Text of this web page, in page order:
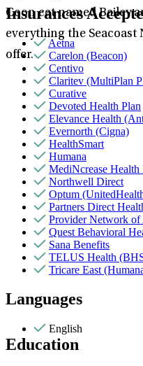
Coon cat named Bailey
everything the
offer.
Insurances
Aetna
Carelon (Beacon)
Centivo
Claritev (MultiPlan
Curative
Devoted Health Plan
Elevance Health
Evernorth (Cigna)
HealthSmart
Humana
MediNcrease
Northwell Direct
Optum
Partners Direct
Provider Network
Quest Behavioral
Sana Benefits
TELUS Health
Tricare East
Languages
English
Education